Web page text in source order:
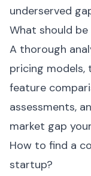
underserved
What should
A thorough
pricing
feature
assessments,
market gap
How to find a
startup?